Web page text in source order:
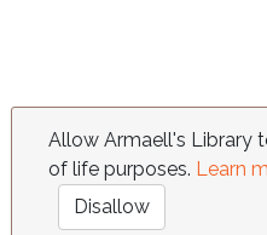
Allow Armaell's Library
of life purposes. Learn
Disallow